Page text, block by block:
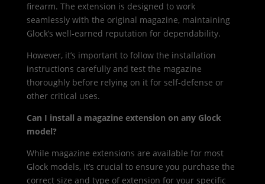
firearm. The extension is designed to work
seamlessly with the original magazine, maintaining
Glock’s well-earned reputation for dependability.
However, it’s important to follow the installation
instructions carefully and test the magazine
thoroughly before relying on it for self-defense or
other critical uses.
Can I install a magazine extension on any Glock
model?
While magazine extensions are available for most
Glock models, it’s crucial to ensure you purchase the
correct size and type of extension for your specific